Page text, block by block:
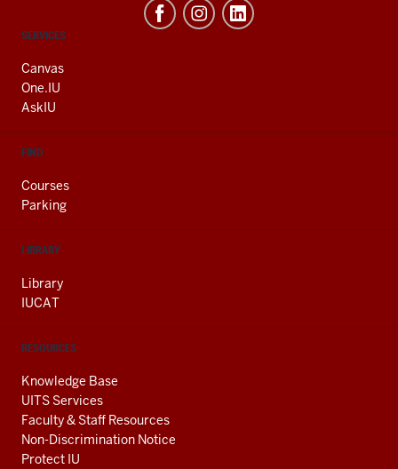
CONTACT,
AND
ADDITIONAL
LINKS
SERVICES
Canvas
One.IU
AskIU
FIND
Courses
Parking
LIBRARY
Library
IUCAT
RESOURCES
Knowledge Base
UITS Services
Faculty & Staff Resources
Non-Discrimination Notice
Protect IU